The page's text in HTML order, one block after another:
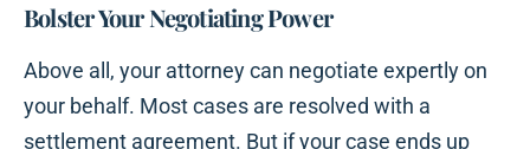
Bolster Your Negotiating Power
Above all, your attorney can negotiate expertly on
your behalf. Most cases are resolved with a
settlement agreement. But if your case ends up